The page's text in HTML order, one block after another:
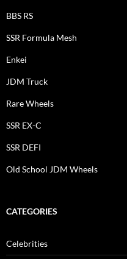
BBS RS
SSR Formula Mesh
Enkei
JDM Truck
Rare Wheels
SSR EX-C
SSR DEFI
Old School JDM Wheels
CATEGORIES
Celebrities